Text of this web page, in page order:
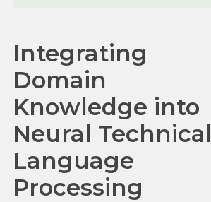
Integrating
Domain
Knowledge into
Neural Technical
Language
Processing